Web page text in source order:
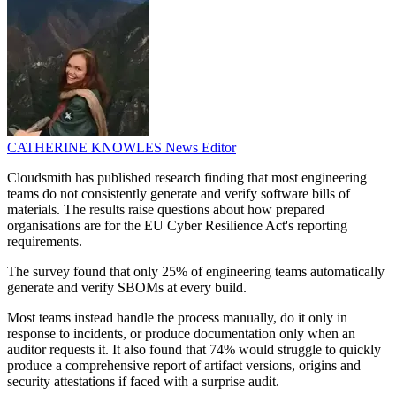
CATHERINE KNOWLES News Editor
Cloudsmith has published research finding that most engineering
teams do not consistently generate and verify software bills of
materials. The results raise questions about how prepared
organisations are for the EU Cyber Resilience Act's reporting
requirements.
The survey found that only 25% of engineering teams automatically
generate and verify SBOMs at every build.
Most teams instead handle the process manually, do it only in
response to incidents, or produce documentation only when an
auditor requests it. It also found that 74% would struggle to quickly
produce a comprehensive report of artifact versions, origins and
security attestations if faced with a surprise audit.